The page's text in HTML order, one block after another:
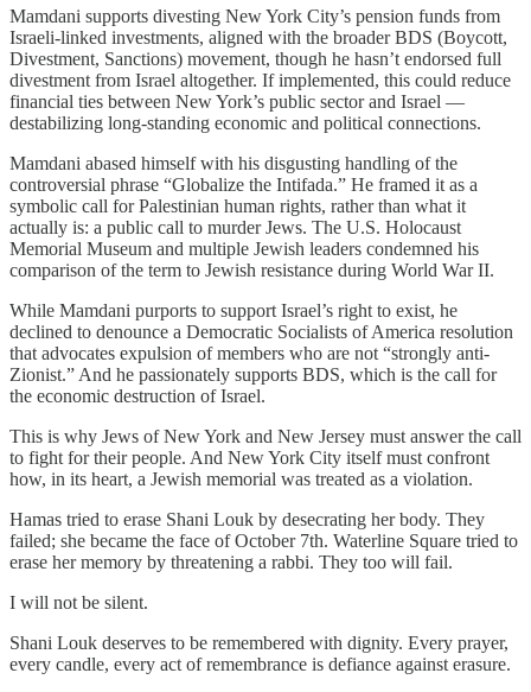
Mamdani supports divesting New York City’s pension funds from
Israeli-linked investments, aligned with the broader BDS (Boycott,
Divestment, Sanctions) movement, though he hasn’t endorsed full
divestment from Israel altogether. If implemented, this could reduce
financial ties between New York’s public sector and Israel —
destabilizing long-standing economic and political connections.
Mamdani abased himself with his disgusting handling of the
controversial phrase “Globalize the Intifada.” He framed it as a
symbolic call for Palestinian human rights, rather than what it
actually is: a public call to murder Jews. The U.S. Holocaust
Memorial Museum and multiple Jewish leaders condemned his
comparison of the term to Jewish resistance during World War II.
While Mamdani purports to support Israel’s right to exist, he
declined to denounce a Democratic Socialists of America resolution
that advocates expulsion of members who are not “strongly anti-
Zionist.” And he passionately supports BDS, which is the call for
the economic destruction of Israel.
This is why Jews of New York and New Jersey must answer the call
to fight for their people. And New York City itself must confront
how, in its heart, a Jewish memorial was treated as a violation.
Hamas tried to erase Shani Louk by desecrating her body. They
failed; she became the face of October 7th. Waterline Square tried to
erase her memory by threatening a rabbi. They too will fail.
I will not be silent.
Shani Louk deserves to be remembered with dignity. Every prayer,
every candle, every act of remembrance is defiance against erasure.